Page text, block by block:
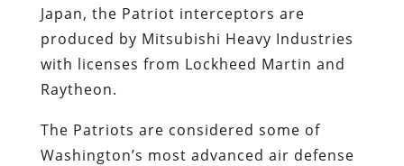
Japan, the Patriot interceptors are
produced by Mitsubishi Heavy Industries
with licenses from Lockheed Martin and
Raytheon.
The Patriots are considered some of
Washington’s most advanced air defense